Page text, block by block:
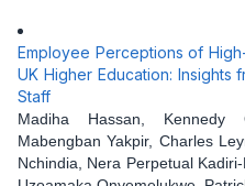
Employee Perceptions of
UK Higher Education: Insights
Staff
Madiha Hassan, Kennedy
Mabengban Yakpir, Charles
Nchindia, Nera Perpetual